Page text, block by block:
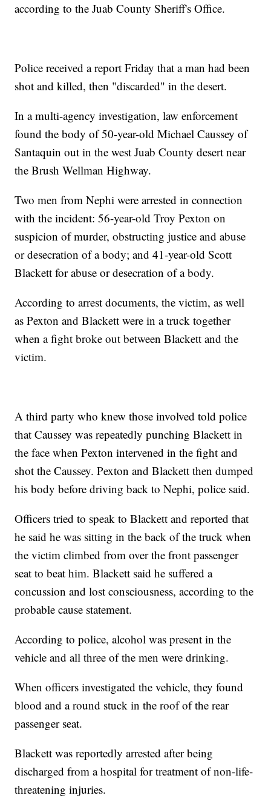
according to the Juab County Sheriff's Office.
Police received a report Friday that a man had been
shot and killed, then "discarded" in the desert.
In a multi-agency investigation, law enforcement
found the body of 50-year-old Michael Caussey of
Santaquin out in the west Juab County desert near
the Brush Wellman Highway.
Two men from Nephi were arrested in connection
with the incident: 56-year-old Troy Pexton on
suspicion of murder, obstructing justice and abuse
or desecration of a body; and 41-year-old Scott
Blackett for abuse or desecration of a body.
According to arrest documents, the victim, as well
as Pexton and Blackett were in a truck together
when a fight broke out between Blackett and the
victim.
A third party who knew those involved told police
that Caussey was repeatedly punching Blackett in
the face when Pexton intervened in the fight and
shot the Caussey. Pexton and Blackett then dumped
his body before driving back to Nephi, police said.
Officers tried to speak to Blackett and reported that
he said he was sitting in the back of the truck when
the victim climbed from over the front passenger
seat to beat him. Blackett said he suffered a
concussion and lost consciousness, according to the
probable cause statement.
According to police, alcohol was present in the
vehicle and all three of the men were drinking.
When officers investigated the vehicle, they found
blood and a round stuck in the roof of the rear
passenger seat.
Blackett was reportedly arrested after being
discharged from a hospital for treatment of non-life-
threatening injuries.